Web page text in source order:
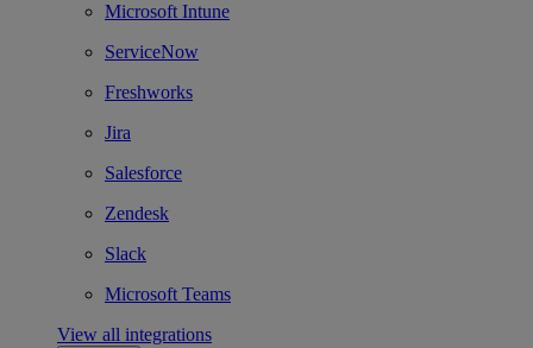
Microsoft Intune
ServiceNow
Freshworks
Jira
Salesforce
Zendesk
Slack
Microsoft Teams
View all integrations